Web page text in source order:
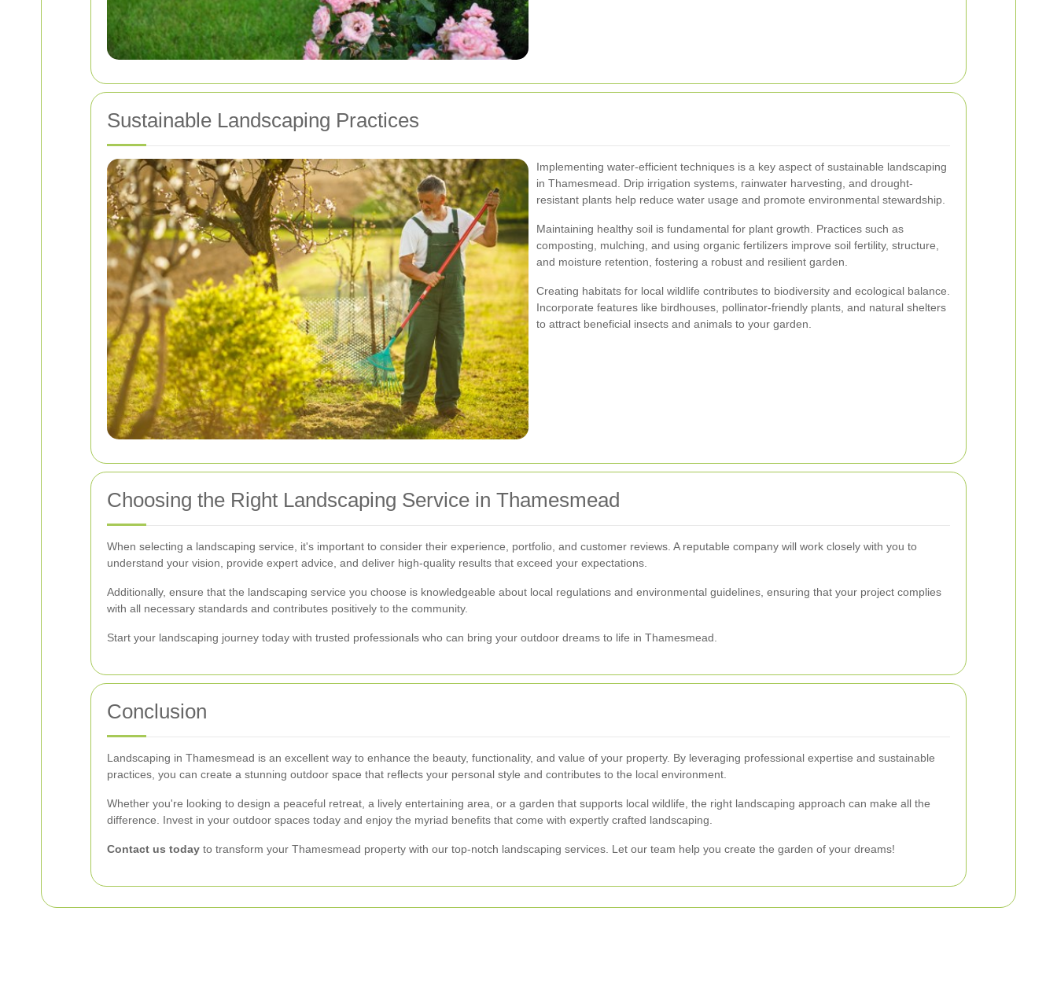
Sustainable Landscaping Practices
Implementing water-efficient techniques is a key aspect of sustainable landscaping
in Thamesmead. Drip irrigation systems, rainwater harvesting, and drought-
resistant plants help reduce water usage and promote environmental stewardship.
Maintaining healthy soil is fundamental for plant growth. Practices such as
composting, mulching, and using organic fertilizers improve soil fertility, structure,
and moisture retention, fostering a robust and resilient garden.
Creating habitats for local wildlife contributes to biodiversity and ecological balance.
Incorporate features like birdhouses, pollinator-friendly plants, and natural shelters
to attract beneficial insects and animals to your garden.
Choosing the Right Landscaping Service in Thamesmead
When selecting a landscaping service, it's important to consider their experience, portfolio, and customer reviews. A reputable company will work closely with you to
understand your vision, provide expert advice, and deliver high-quality results that exceed your expectations.
Additionally, ensure that the landscaping service you choose is knowledgeable about local regulations and environmental guidelines, ensuring that your project complies
with all necessary standards and contributes positively to the community.
Start your landscaping journey today with trusted professionals who can bring your outdoor dreams to life in Thamesmead.
Conclusion
Landscaping in Thamesmead is an excellent way to enhance the beauty, functionality, and value of your property. By leveraging professional expertise and sustainable
practices, you can create a stunning outdoor space that reflects your personal style and contributes to the local environment.
Whether you're looking to design a peaceful retreat, a lively entertaining area, or a garden that supports local wildlife, the right landscaping approach can make all the
difference. Invest in your outdoor spaces today and enjoy the myriad benefits that come with expertly crafted landscaping.
Contact us today to transform your Thamesmead property with our top-notch landscaping services. Let our team help you create the garden of your dreams!